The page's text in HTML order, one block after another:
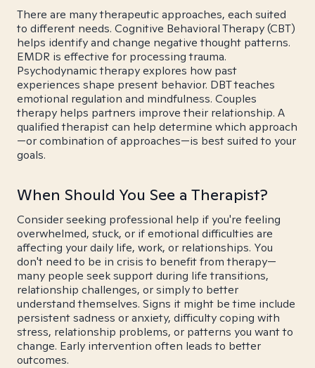
There are many therapeutic approaches, each suited
to different needs. Cognitive Behavioral Therapy (CBT)
helps identify and change negative thought patterns.
EMDR is effective for processing trauma.
Psychodynamic therapy explores how past
experiences shape present behavior. DBT teaches
emotional regulation and mindfulness. Couples
therapy helps partners improve their relationship. A
qualified therapist can help determine which approach
—or combination of approaches—is best suited to your
goals.
When Should You See a Therapist?
Consider seeking professional help if you're feeling
overwhelmed, stuck, or if emotional difficulties are
affecting your daily life, work, or relationships. You
don't need to be in crisis to benefit from therapy—
many people seek support during life transitions,
relationship challenges, or simply to better
understand themselves. Signs it might be time include
persistent sadness or anxiety, difficulty coping with
stress, relationship problems, or patterns you want to
change. Early intervention often leads to better
outcomes.